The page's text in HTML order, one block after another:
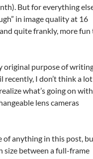
But for everything
in image quality at 16
quite frankly, more fun
original purpose of
recently, I don’t think a
what’s going on with
lens cameras
of anything in this post,
size between a full-frame